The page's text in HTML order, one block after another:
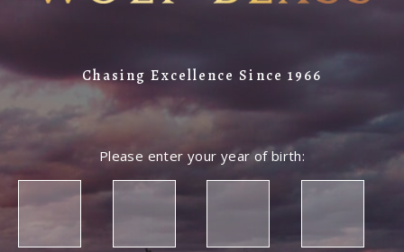
Chasing Excellence Since 1966
Please enter your year of birth: